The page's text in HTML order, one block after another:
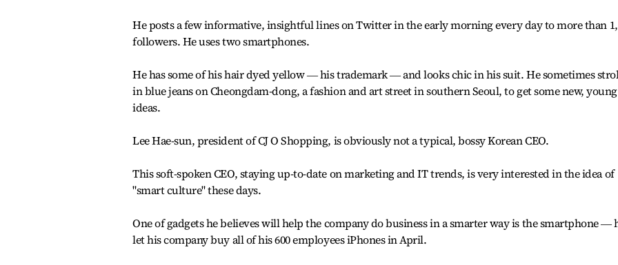
He posts a few informative, insightful lines on Twitter in the early morning every day to more than
followers. He uses two smartphones.
He has some of his hair dyed yellow ― his trademark ― and looks chic in his suit. He sometimes
in blue jeans on Cheongdam-dong, a fashion and art street in southern Seoul, to get some new, young
ideas.
Lee Hae-sun, president of CJ O Shopping, is obviously not a typical, bossy Korean CEO.
This soft-spoken CEO, staying up-to-date on marketing and IT trends, is very interested in the idea of
"smart culture" these days.
One of gadgets he believes will help the company do business in a smarter way is the smartphone ―
let his company buy all of his 600 employees iPhones in April.